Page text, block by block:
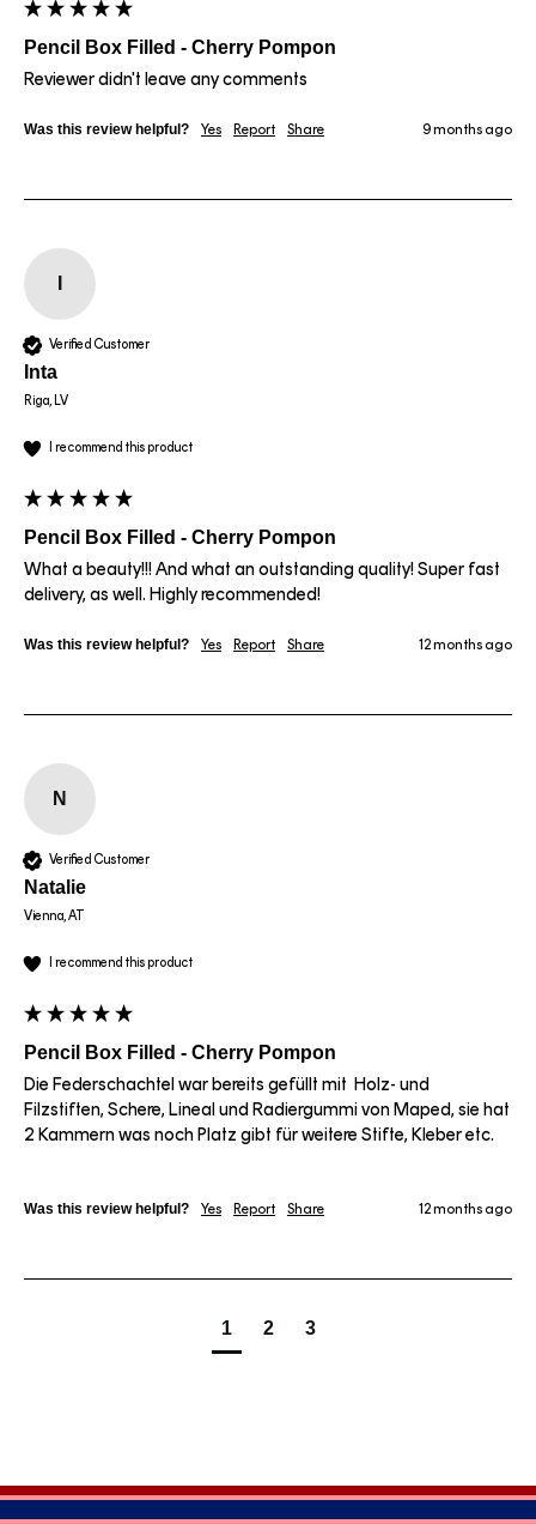
Pencil Box Filled - Cherry Pompon
Reviewer didn't leave any comments
Was this review helpful? Yes Report Share 9 months ago
Verified Customer
Inta
Riga, LV
I recommend this product
Pencil Box Filled - Cherry Pompon
What a beauty!!! And what an outstanding quality! Super fast
delivery, as well. Highly recommended!
Was this review helpful? Yes Report Share 12 months ago
N
Verified Customer
Natalie
Vienna, AT
I recommend this product
Pencil Box Filled - Cherry Pompon
Die Federschachtel war bereits gefüllt mit  Holz- und
Filzstiften, Schere, Lineal und Radiergummi von Maped, sie hat
2 Kammern was noch Platz gibt für weitere Stifte, Kleber etc.
Was this review helpful? Yes Report Share 12 months ago
1 2 3